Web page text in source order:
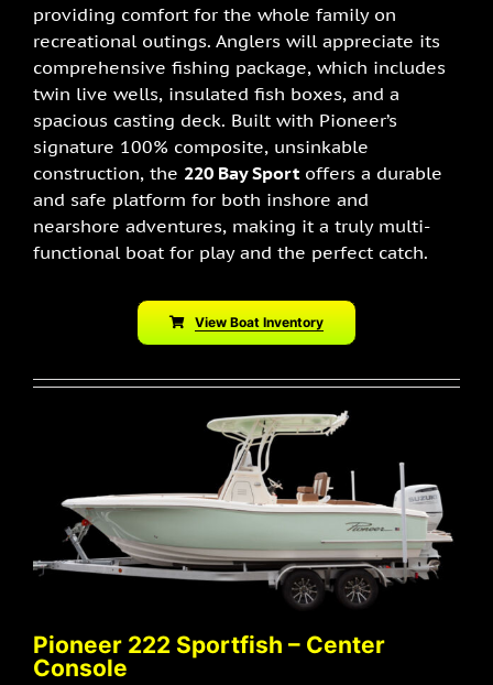
providing comfort for the whole family on
recreational outings. Anglers will appreciate its
comprehensive fishing package, which includes
twin live wells, insulated fish boxes, and a
spacious casting deck. Built with Pioneer’s
signature 100% composite, unsinkable
construction, the 220 Bay Sportoffers a durable
and safe platform for both inshore and
nearshore adventures, making it a truly multi-
functional boat for play and the perfect catch.
View Boat Inventory
Pioneer 222 Sportfish – Center
Console